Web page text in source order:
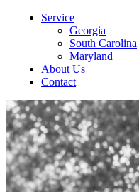
Service
Georgia
South Carolina
Maryland
About Us
Contact